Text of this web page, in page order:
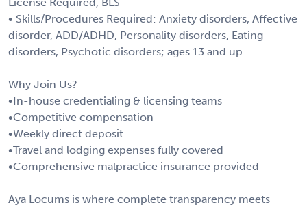
• Skills/Procedures Required: Anxiety disorders, Affective
disorder, ADD/ADHD, Personality disorders, Eating
disorders, Psychotic disorders; ages 13 and up
Why Join Us?
•In-house credentialing & licensing teams
•Competitive compensation
•Weekly direct deposit
•Travel and lodging expenses fully covered
•Comprehensive malpractice insurance provided
Aya Locums is where complete transparency meets